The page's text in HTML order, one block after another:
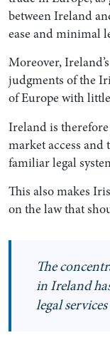
between Ireland
ease and minimal
Moreover,
judgments of the
of Europe with
Ireland is
market access
familiar legal
This also makes
on the law that
The
in Ireland
legal